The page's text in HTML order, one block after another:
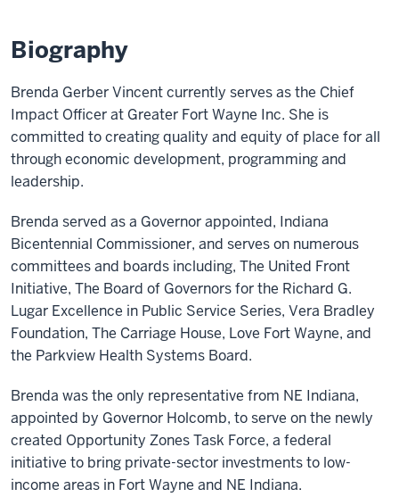
Biography
Brenda Gerber Vincent currently serves as the Chief
Impact Officer at Greater Fort Wayne Inc. She is
committed to creating quality and equity of place for all
through economic development, programming and
leadership.
Brenda served as a Governor appointed, Indiana
Bicentennial Commissioner, and serves on numerous
committees and boards including, The United Front
Initiative, The Board of Governors for the Richard G.
Lugar Excellence in Public Service Series, Vera Bradley
Foundation, The Carriage House, Love Fort Wayne, and
the Parkview Health Systems Board.
Brenda was the only representative from NE Indiana,
appointed by Governor Holcomb, to serve on the newly
created Opportunity Zones Task Force, a federal
initiative to bring private-sector investments to low-
income areas in Fort Wayne and NE Indiana.